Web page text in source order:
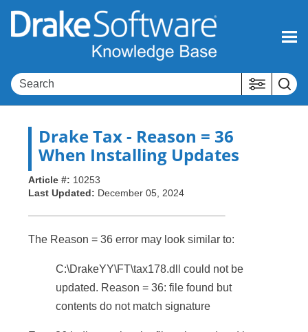
Skip To Main Content
Drake Tax- Reason = 36
When Installing Updates
Article #: 10253
Last Updated: December 05, 2024
The Reason = 36 error may look similar to:
C:\DrakeYY\FT\tax178.dll could not be
updated. Reason = 36: file found but
contents do not match signature